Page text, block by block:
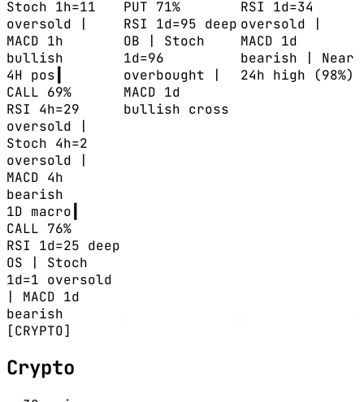
Stoch 1h=11
oversold |
MACD 1h
bullish
4H pos
CALL 69%
RSI 4h=29
oversold |
Stoch 4h=2
oversold |
MACD 4h
bearish
1D macro
CALL 76%
RSI 1d=25 deep
OS | Stoch
1d=1 oversold
| MACD 1d
bearish
PUT 71%
RSI 1d=95 deep
OB | Stoch
1d=96
overbought |
MACD 1d
bullish cross
RSI 1d=34
oversold |
MACD 1d
bearish | Near
24h high (98%)
[CRYPTO]
Crypto